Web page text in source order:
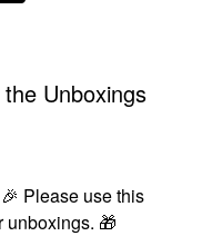
Unboxings
🎉 Please use this
unboxings. 🎁